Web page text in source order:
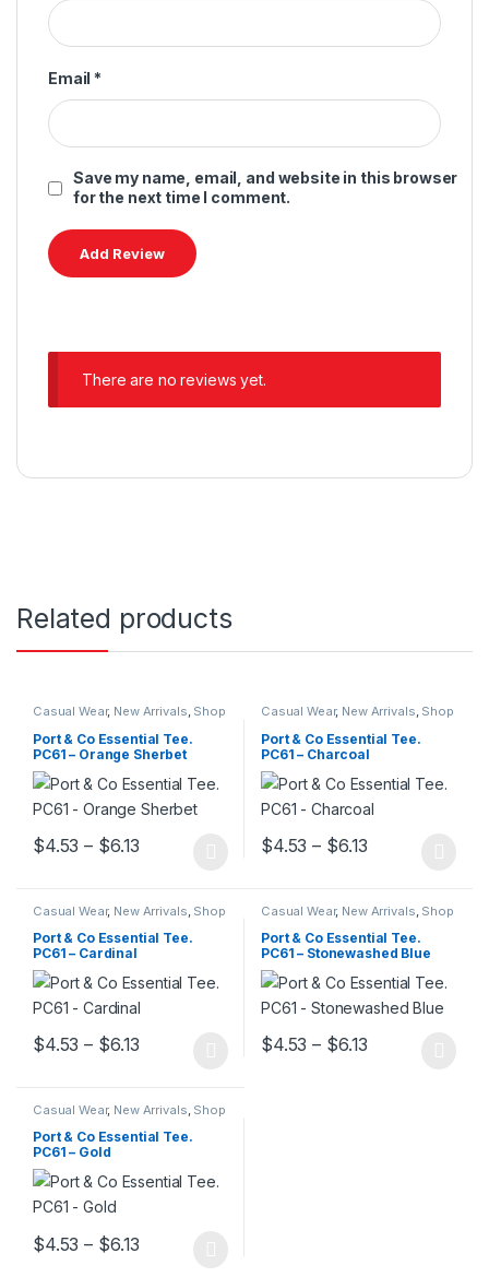
Email *
Save my name, email, and website in this browser
for the next time I comment.
There are no reviews yet.
Related products
Casual Wear, New Arrivals, Shop
Shirts
Port & Co Essential Tee.
PC61 – Orange Sherbet
$4.53 – $6.13 Price range: $4.53 through $6.13
Casual Wear, New Arrivals, Shop
Shirts
Port & Co Essential Tee.
PC61 – Charcoal
$4.53 – $6.13
Casual Wear, New Arrivals Shop
Trendy Outfits Unisex T-
Shirts
Port & Co Essential Tee.
PC61 – Cardinal
$4.53 – $6.13 Price range: $4.53 through $6.13
Casual Wear, New Arrivals Shop
Trendy Outfits Unisex T-
Shirts
Port & Co Essential Tee.
PC61 – Stonewashed Blue
$4.53 – $6.13
Casual Wear, New Arrivals, Shop
Shirts
Port & Co Essential Tee.
PC61 – Gold
$4.53 – $6.13